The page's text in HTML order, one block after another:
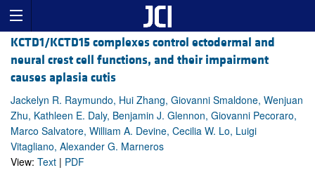
KCTD1/KCTD15 complexes control ectodermal and
neural crest cell functions, and their impairment
causes aplasia cutis
Jackelyn R. Raymundo, Hui Zhang, Giovanni Smaldone, Wenjuan
Zhu, Kathleen E. Daly, Benjamin J. Glennon, Giovanni Pecoraro,
Marco Salvatore, William A. Devine, Cecilia W. Lo, Luigi
Vitagliano, Alexander G. Marneros
View: Text | PDF